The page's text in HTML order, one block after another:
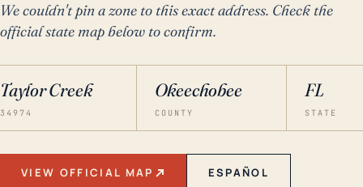
We couldn't pin a zone to this exact address. Check the
official state map below to confirm.
Taylor Creek
34974
Okeechobee
COUNTY
FL
STATE
VIEW OFFICIAL MAP ESPAÑOL